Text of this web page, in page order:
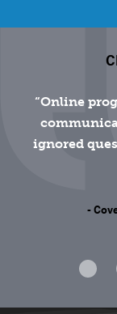
Online
ignored
-